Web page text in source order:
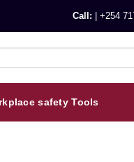
Call: +254
safety Tools